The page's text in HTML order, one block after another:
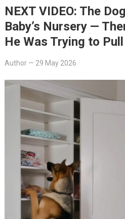
NEXT VIDEO: The
Baby’s Nursery —
He Was Trying to
Author— 29 May 2026